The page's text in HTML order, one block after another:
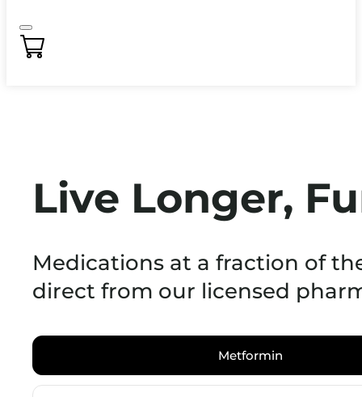
Live Longer,
Medications at a fraction of
direct from our licensed
Metformin